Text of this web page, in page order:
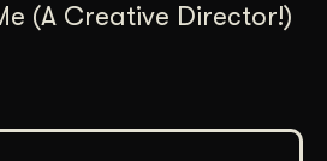
(A Creative Director!)